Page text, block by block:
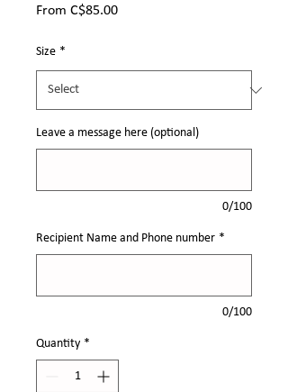
From C$85.00Sale
Size *
Leave a message here (optional)
0/100
Recipient Name and Phone number *
0/100
Quantity *